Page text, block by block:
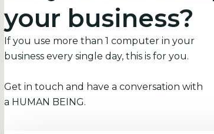
your business?
If you use more than 1 computer in your
business every single day, this is for you.
Get in touch and have a conversation with
a HUMAN BEING.